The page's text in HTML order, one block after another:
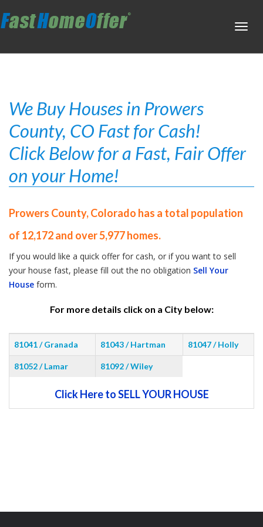
We Buy Houses in Prowers
County, CO Fast for Cash!
Click Below for a Fast, Fair Offer
on your Home!
Prowers County, Colorado has a total population
of 12,172 and over 5,977 homes.
If you would like a quick offer for cash, or if you want to sell
your house fast, please fill out the no obligation Sell Your
House form.
For more details click on a City below:
81041 / Granada 81043 / Hartman 81047 / Holly
81052 / Lamar 81092 / Wiley
Click Here to SELL YOUR HOUSE